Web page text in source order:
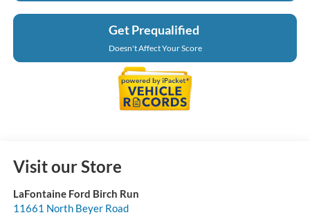
Get Prequalified
Doesn't Affect Your Score
Visit our Store
LaFontaine Ford Birch Run
11661 North Beyer Road